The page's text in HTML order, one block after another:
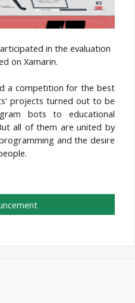
in the evaluation
on Xamarin.
a competition for the best
projects turned out to be
bots to educational
all of them are united by
and the desire